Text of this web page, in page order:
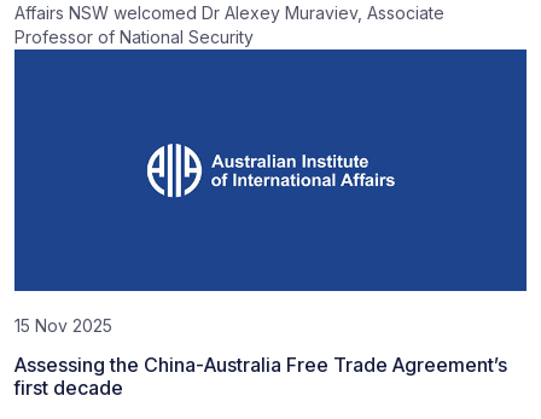
Affairs NSW welcomed Dr Alexey Muraviev, Associate
Professor of National Security
15 Nov 2025
Assessing the China-Australia Free Trade Agreement’s
first decade